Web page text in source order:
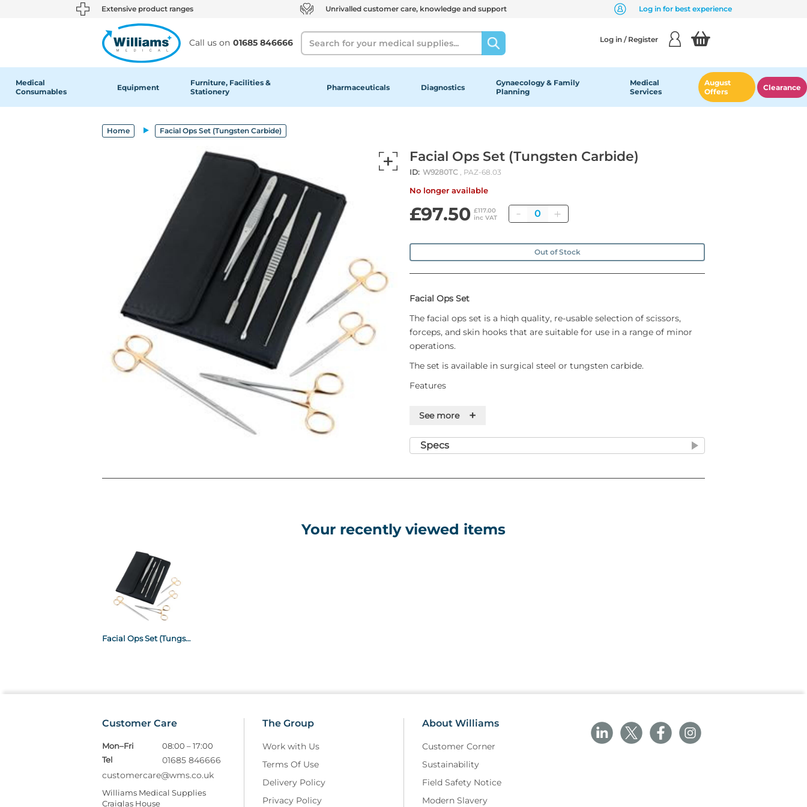
text.skipToContent
text.skipToNavigation Extensive product ranges Unrivalled customer care, knowledge and support Log in for best experience
Call us on 01685 846666
Search Log in / Register
Medical
Consumables
Equipment
Furniture, Facilities &
Stationery
Pharmaceuticals Diagnostics
Gynaecology & Family
Planning
Medical
Services
August
Offers
Clearance
Home Facial Ops Set (Tungsten Carbide)
Facial Ops Set (Tungsten Carbide)
ID: W9280TC , PAZ-68.03
No longer available
£97.50 £117.00
inc VAT
Quantity
Out of Stock
Facial Ops Set
The facial ops set is a hiqh quality, re-usable selection of scissors,
forceps, and skin hooks that are suitable for use in a range of minor
operations.
The set is available in surgical steel or tungsten carbide.
Features
T/C McIndoe Scissor 7.5"
T/C Iris Scissor 4.5" Straight
See more +
Specs
Your recently viewed items
Facial Ops Set (Tungsten Carbide)
Customer Care
Mon–Fri
08:00 – 17:00
Tel
01685 846666
customercare@wms.co.uk
Williams Medical Supplies
Craiglas House
The Group
Work with Us
Terms Of Use
Delivery Policy
Privacy Policy
About Williams
Customer Corner
Sustainability
Field Safety Notice
Modern Slavery